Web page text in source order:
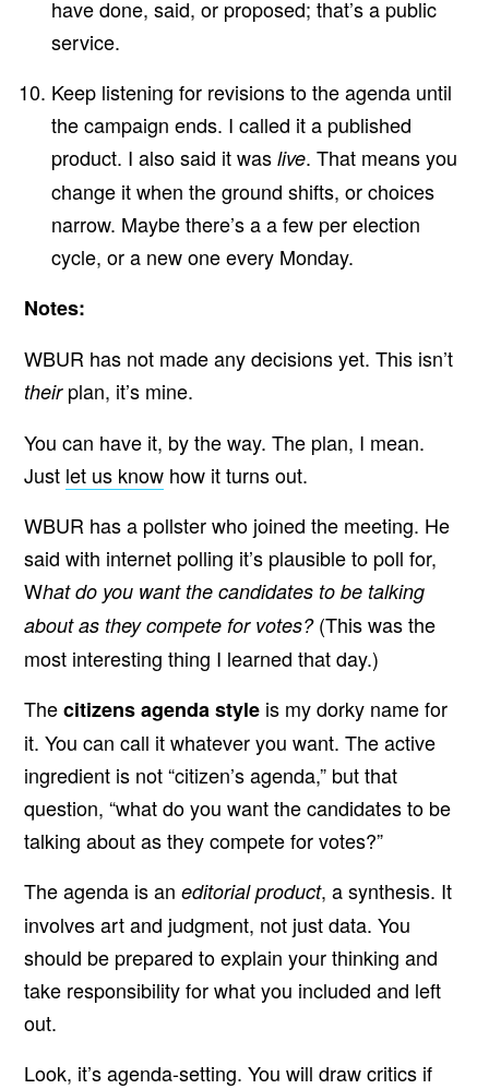
have done, said, or proposed; that’s a public
service.
Keep listening for revisions to the agenda until
the campaign ends. I called it a published
product. I also said it was live. That means you
change it when the ground shifts, or choices
narrow. Maybe there’s a a few per election
cycle, or a new one every Monday.
Notes:
WBUR has not made any decisions yet. This isn’t
theirplan, it’s mine.
You can have it, by the way. The plan, I mean.
Just let us know how it turns out.
WBUR has a pollster who joined the meeting. He
said with internet polling it’s plausible to poll for,
What do you want the candidates to be talking
about as they compete for votes?(This was the
most interesting thing I learned that day.)
Thecitizens agenda style is my dorky name for
it. You can call it whatever you want. The active
ingredient is not “citizen’s agenda,” but that
question, “what do you want the candidates to be
talking about as they compete for votes?”
The agenda is an editorial product, a synthesis. It
involves art and judgment, not just data. You
should be prepared to explain your thinking and
take responsibility for what you included and left
out.
Look, it’s agenda-setting. You will draw critics if